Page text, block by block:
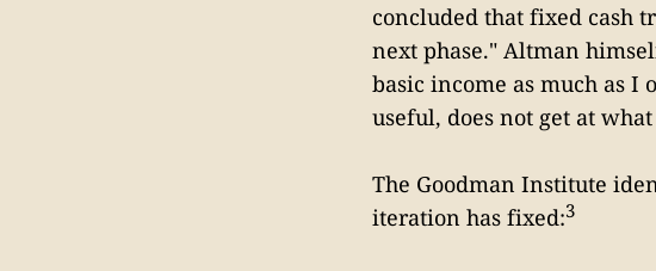
concluded that fixed cash
next phase." Altman
basic income as much as
useful, does not get at
The Goodman Institute
iteration has fixed:3